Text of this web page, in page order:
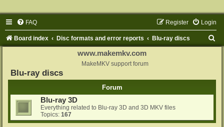
FAQ Login
Register
Board index Disc formats and error reports Blu-ray discs
www.makemkv.com
MakeMKV support forum
Blu-ray discs
Forum
Blu-ray 3D
Everything related to Blu-ray 3D and 3D MKV files
Topics: 167